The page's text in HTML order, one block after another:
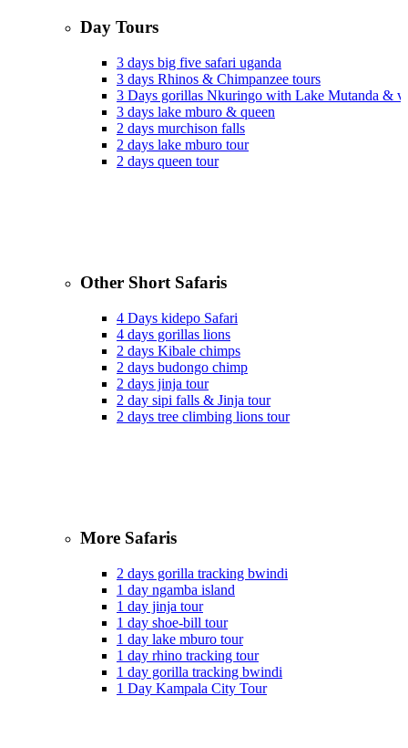
Day Tours
3 days big five safari uganda
3 days Rhinos & Chimpanzee tours
3 Days gorillas Nkuringo with Lake Mutanda &
3 days lake mburo & queen
2 days murchison falls
2 days lake mburo tour
2 days queen tour
Other Short Safaris
4 Days kidepo Safari
4 days gorillas lions
2 days Kibale chimps
2 days budongo chimp
2 days jinja tour
2 day sipi falls & Jinja tour
2 days tree climbing lions tour
More Safaris
2 days gorilla tracking bwindi
1 day ngamba island
1 day jinja tour
1 day shoe-bill tour
1 day lake mburo tour
1 day rhino tracking tour
1 day gorilla tracking bwindi
1 Day Kampala City Tour